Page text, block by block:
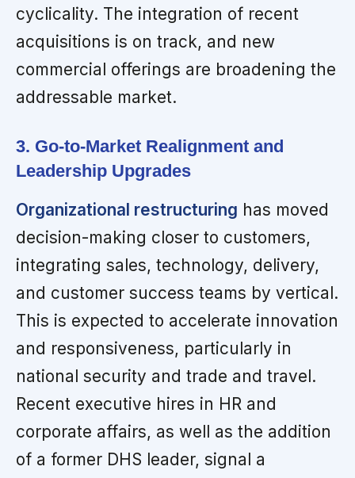
cyclicality. The integration of recent
acquisitions is on track, and new
commercial offerings are broadening the
addressable market.
3. Go-to-Market Realignment and
Leadership Upgrades
Organizational restructuring has moved
decision-making closer to customers,
integrating sales, technology, delivery,
and customer success teams by vertical.
This is expected to accelerate innovation
and responsiveness, particularly in
national security and trade and travel.
Recent executive hires in HR and
corporate affairs, as well as the addition
of a former DHS leader, signal a